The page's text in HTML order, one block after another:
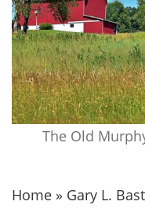
The Old
Home » Gary L.